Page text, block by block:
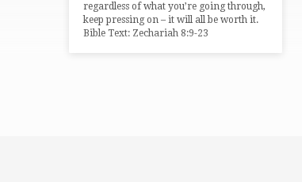
regardless of what you’re going through,
keep pressing on – it will all be worth it.
Bible Text: Zechariah 8:9-23